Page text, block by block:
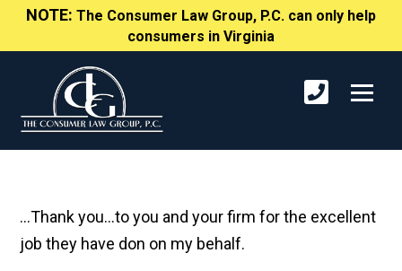
NOTE: The Consumer Law Group, P.C. can only help
consumers in Virginia
...Thank you...to you and your firm for the excellent
job they have don on my behalf.